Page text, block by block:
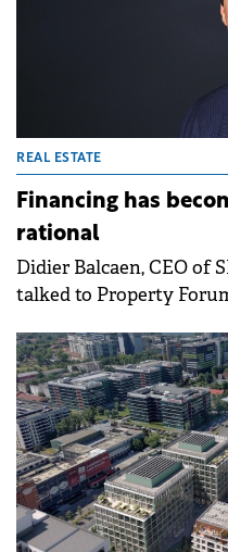
REAL ESTATE
Financing has
rational
Didier Balcaen, CEO of
talked to Property
toward "quiet luxury"
that selective
projects with